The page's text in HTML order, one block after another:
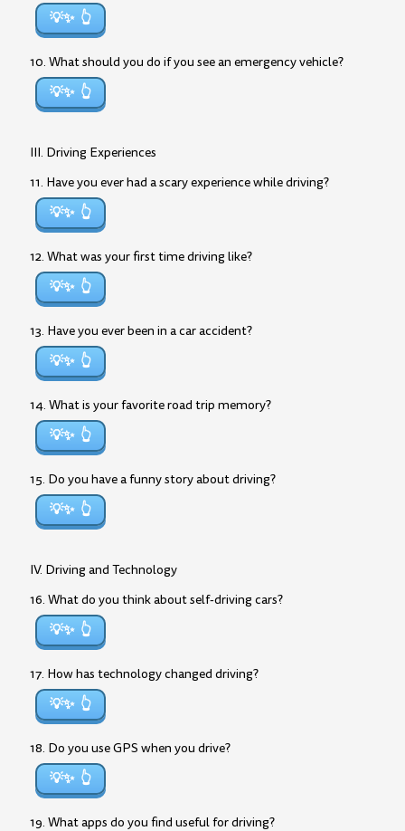
💡✨
10. What should you do if you see an emergency vehicle?
💡✨
III. Driving Experiences
11. Have you ever had a scary experience while driving?
💡✨
12. What was your first time driving like?
💡✨
13. Have you ever been in a car accident?
💡✨
14. What is your favorite road trip memory?
💡✨
15. Do you have a funny story about driving?
💡✨
IV. Driving and Technology
16. What do you think about self-driving cars?
💡✨
17. How has technology changed driving?
💡✨
18. Do you use GPS when you drive?
💡✨
19. What apps do you find useful for driving?